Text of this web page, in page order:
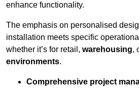
enhance functionality.
The emphasis on personalised
installation meets specific
whether it’s for retail, warehousing,
environments.
Comprehensive project